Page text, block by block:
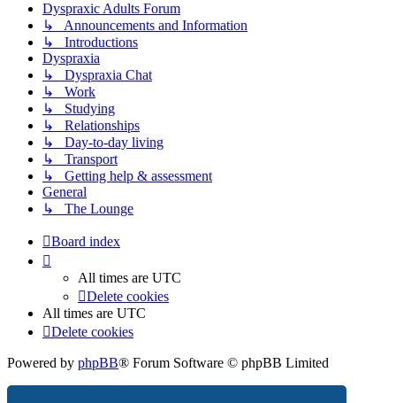
Dyspraxic Adults Forum
↳ Announcements and Information
↳ Introductions
Dyspraxia
↳ Dyspraxia Chat
↳ Work
↳ Studying
↳ Relationships
↳ Day-to-day living
↳ Transport
↳ Getting help & assessment
General
↳ The Lounge
Board index
All times are UTC
Delete cookies
All times are UTC
Delete cookies
Powered by phpBB® Forum Software © phpBB Limited
Privacy